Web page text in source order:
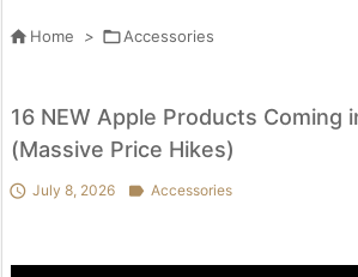
 Home > Accessories
16 NEW Apple Products Coming
(Massive Price Hikes)
 July 8, 2026  Accessories